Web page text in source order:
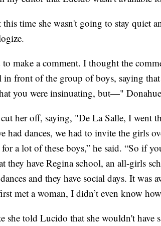
this time she wasn't going to stay quiet
make a comment. I thought the
in front of the group of boys, saying
you were insinuating, but—"
her off, saying, "De La Salle, I went
had dances, we had to invite the girls
a lot of these boys,” he said. “So if
they have Regina school, an all-girls
and they have social days. It was
met a woman, I didn’t even know
she told Lucido that she wouldn't have